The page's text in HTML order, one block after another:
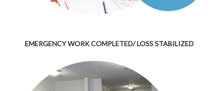
EMERGENCY WORK COMPLETED/ LOSS STABILIZED